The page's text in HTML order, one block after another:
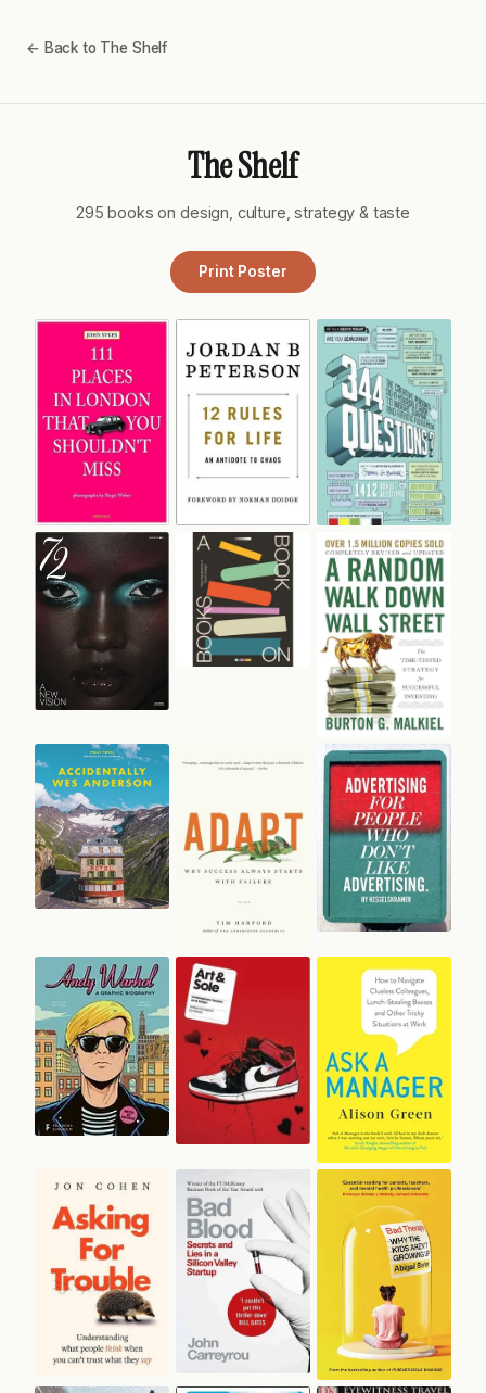
← Back to The Shelf
The Shelf
295 books on design, culture, strategy & taste
Print Poster